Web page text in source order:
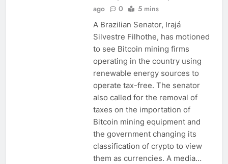
ago
0 5 mins
A Brazilian Senator, Irajá
Silvestre Filhothe, has motioned
to see Bitcoin mining firms
operating in the country using
renewable energy sources to
operate tax-free. The senator
also called for the removal of
taxes on the importation of
Bitcoin mining equipment and
the government changing its
classification of crypto to view
them as currencies. A media…